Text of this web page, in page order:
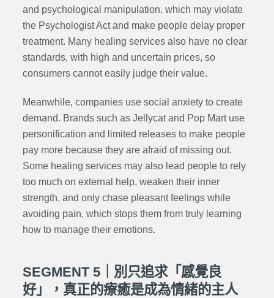
and psychological manipulation, which may violate
the Psychologist Act and make people delay proper
treatment. Many healing services also have no clear
standards, with high and uncertain prices, so
consumers cannot easily judge their value.
Meanwhile, companies use social anxiety to create
demand. Brands such as Jellycat and Pop Mart use
personification and limited releases to make people
pay more because they are afraid of missing out.
Some healing services may also lead people to rely
too much on external help, weaken their inner
strength, and only chase pleasant feelings while
avoiding pain, which stops them from truly learning
how to manage their emotions.
SEGMENT 5｜別只追求「感覺良
好」，真正的療癒是成為情緒的主人